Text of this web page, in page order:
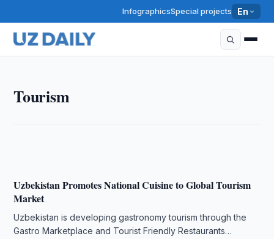
InfographicsSpecial projects En
Tourism
Tourism Committee, Skydiving Federation Discuss
Uzbekistan Promotes National Cuisine to Global Tourism
Market
Uzbekistan is developing gastronomy tourism through the
Gastro Marketplace and Tourist Friendly Restaurants